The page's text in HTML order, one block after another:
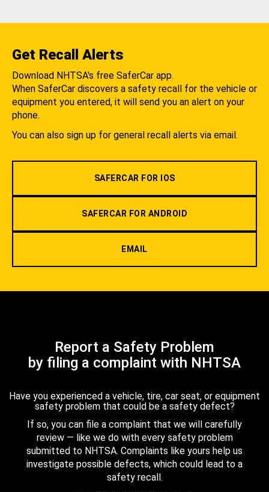
Get Recall Alerts
Download NHTSA's free SaferCar app.
When SaferCar discovers a safety recall for the vehicle or
equipment you entered, it will send you an alert on your
phone.
You can also sign up for general recall alerts via email.
SAFERCAR FOR IOS
SAFERCAR FOR ANDROID
EMAIL
Report a Safety Problem
by filing a complaint with NHTSA
Have you experienced a vehicle, tire, car seat, or equipment
safety problem that could be a safety defect?
If so, you can file a complaint that we will carefully
review — like we do with every safety problem
submitted to NHTSA. Complaints like yours help us
investigate possible defects, which could lead to a
safety recall.